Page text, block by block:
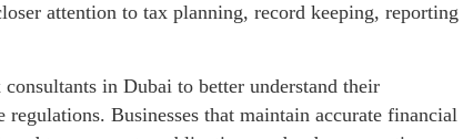
attention to tax planning, record keeping, reporting
in Dubai to better understand their
Businesses that maintain accurate financial